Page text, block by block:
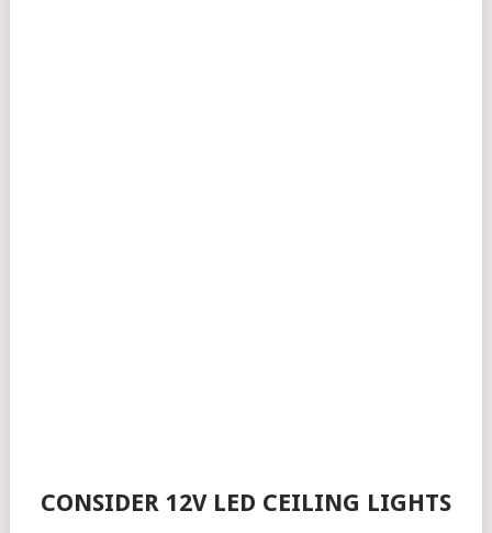
CONSIDER 12V LED CEILING LIGHTS